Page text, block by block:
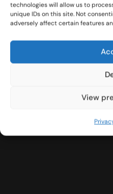
technologies will allow us to
unique IDs on this site. Not
adversely affect certain features
View